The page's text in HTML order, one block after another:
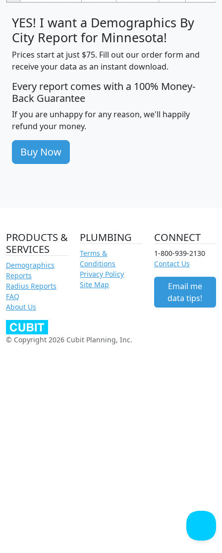
YES! I want a Demographics By
City Report for Minnesota!
Prices start at just $75. Fill out our order form and
receive your data as an instant download.
Every report comes with a 100% Money-
Back Guarantee
If you are unhappy for any reason, we'll happily
refund your money.
Buy Now
PRODUCTS &
SERVICES
Demographics
Reports
Radius Reports
FAQ
About Us
PLUMBING
Terms &
Conditions
Privacy Policy
Site Map
CONNECT
1-800-939-2130
Contact Us
Email me
data tips!
© Copyright 2026 Cubit Planning, Inc.